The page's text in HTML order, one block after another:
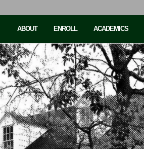
ABOUT ENROLL ACADEMICS